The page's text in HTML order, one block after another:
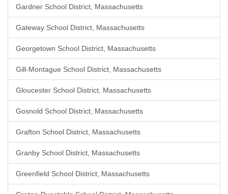
Gardner School District, Massachusetts
Gateway School District, Massachusetts
Georgetown School District, Massachusetts
Gill-Montague School District, Massachusetts
Gloucester School District, Massachusetts
Gosnold School District, Massachusetts
Grafton School District, Massachusetts
Granby School District, Massachusetts
Greenfield School District, Massachusetts